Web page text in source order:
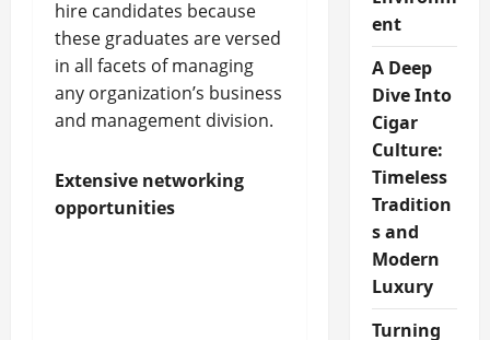
hire candidates because
these graduates are versed
in all facets of managing
any organization’s business
and management division.
Extensive networking
opportunities
ent
A Deep
Dive Into
Cigar
Culture:
Timeless
Tradition
s and
Modern
Luxury
Turning